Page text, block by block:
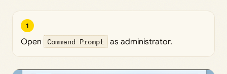
1
Open Command Prompt as administrator.